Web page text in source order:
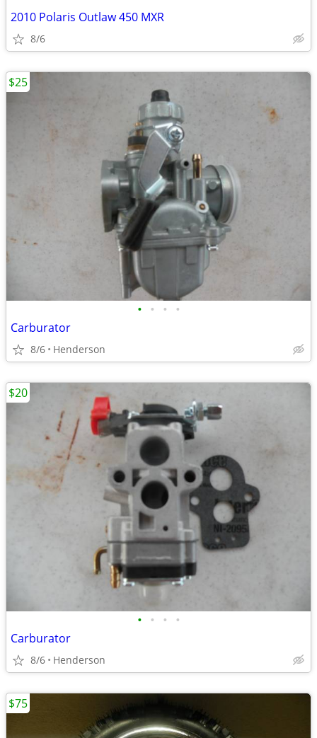
2010 Polaris Outlaw 450 MXR
8/6
• • • •
Carburator
8/6 Henderson
$25
• • • •
Carburator
8/6 Henderson
$20
$75